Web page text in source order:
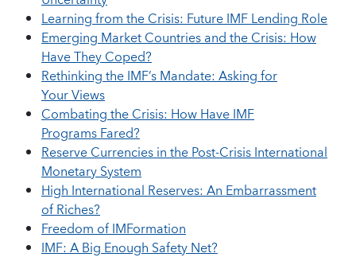
Learning from the Crisis: Future IMF Lending Role
Emerging Market Countries and the Crisis: How
Have They Coped?
Rethinking the IMF’s Mandate: Asking for
Your Views
Combating the Crisis: How Have IMF
Programs Fared?
Reserve Currencies in the Post-Crisis International
Monetary System
High International Reserves: An Embarrassment
of Riches?
Freedom of IMFormation
IMF: A Big Enough Safety Net?